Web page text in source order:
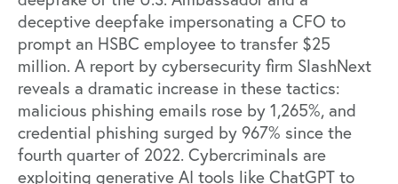
deceptive deepfake impersonating a CFO to
prompt an HSBC employee to transfer $25
million. A report by cybersecurity firm SlashNext
reveals a dramatic increase in these tactics:
malicious phishing emails rose by 1,265%, and
credential phishing surged by 967% since the
fourth quarter of 2022. Cybercriminals are
exploiting generative AI tools like ChatGPT to